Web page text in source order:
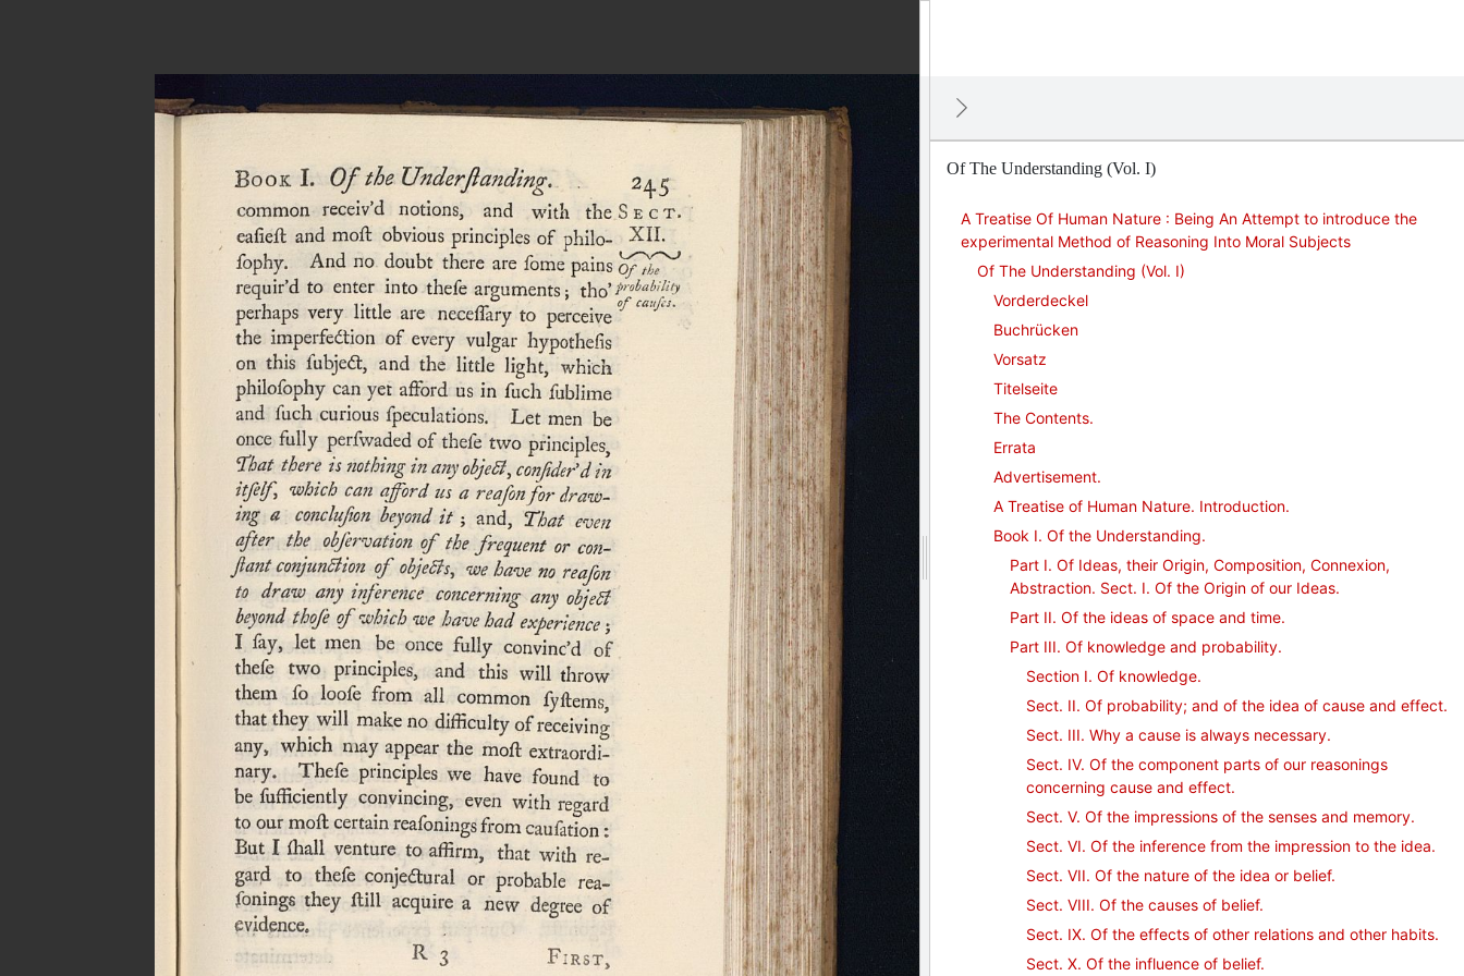
Of The Understanding (Vol. I)
A Treatise Of Human Nature : Being An Attempt to introduce the
experimental Method of Reasoning Into Moral Subjects
Of The Understanding (Vol. I)
Vorderdeckel
Buchrücken
Vorsatz
Titelseite
The Contents.
Errata
Advertisement.
A Treatise of Human Nature. Introduction.
Book I. Of the Understanding.
Part I. Of Ideas, their Origin, Composition, Connexion,
Abstraction. Sect. I. Of the Origin of our Ideas.
Part II. Of the ideas of space and time.
Part III. Of knowledge and probability.
Section I. Of knowledge.
Sect. II. Of probability; and of the idea of cause and effect.
Sect. III. Why a cause is always necessary.
Sect. IV. Of the component parts of our reasonings
concerning cause and effect.
Sect. V. Of the impressions of the senses and memory.
Sect. VI. Of the inference from the impression to the idea.
Sect. VII. Of the nature of the idea or belief.
Sect. VIII. Of the causes of belief.
Sect. IX. Of the effects of other relations and other habits.
Sect. X. Of the influence of belief.